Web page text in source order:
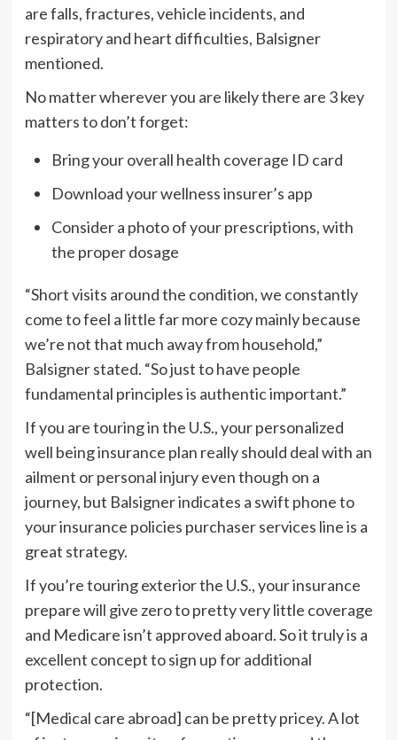
are falls, fractures, vehicle incidents, and
respiratory and heart difficulties, Balsigner
mentioned.
No matter wherever you are likely there are 3 key
matters to don’t forget:
Bring your overall health coverage ID card
Download your wellness insurer’s app
Consider a photo of your prescriptions, with
the proper dosage
“Short visits around the condition, we constantly
come to feel a little far more cozy mainly because
we’re not that much away from household,”
Balsigner stated. “So just to have people
fundamental principles is authentic important.”
If you are touring in the U.S., your personalized
well being insurance plan really should deal with an
ailment or personal injury even though on a
journey, but Balsigner indicates a swift phone to
your insurance policies purchaser services line is a
great strategy.
If you’re touring exterior the U.S., your insurance
prepare will give zero to pretty very little coverage
and Medicare isn’t approved aboard. So it truly is a
excellent concept to sign up for additional
protection.
“[Medical care abroad] can be pretty pricey. A lot